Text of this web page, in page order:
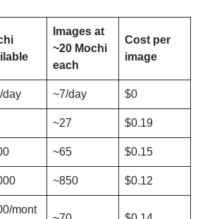
Images at
~20 Mochi
each
Cost per
image
day ~7/day $0
~27 $0.19
~65 $0.15
~850 $0.12
mont